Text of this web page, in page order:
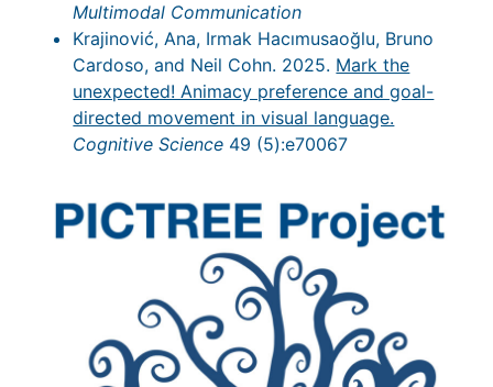
Multimodal Communication
Krajinović, Ana, Irmak Hacımusaoğlu, Bruno
Cardoso, and Neil Cohn. 2025. Mark the
unexpected! Animacy preference and goal-
directed movement in visual language.
Cognitive Science 49 (5):e70067